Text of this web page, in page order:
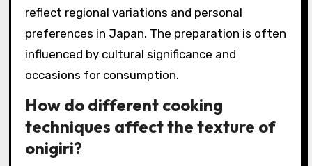
reflect regional variations and personal
preferences in Japan. The preparation is often
influenced by cultural significance and
occasions for consumption.
How do different cooking
techniques affect the texture of
onigiri?